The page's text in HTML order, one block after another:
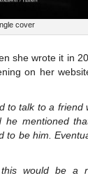
cover
she wrote it in
on her
to talk to a friend
mentioned
to be him.
would be a